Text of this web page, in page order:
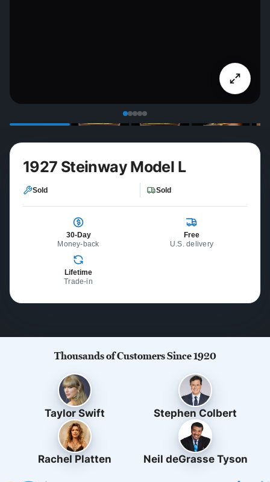
1927 Steinway Model L
Sold Sold
30-Day
Money-back
Free
U.S. delivery
Lifetime
Trade-in
Thousands of Customers Since 1920
Taylor Swift Stephen Colbert
Rachel Platten Neil deGrasse Tyson